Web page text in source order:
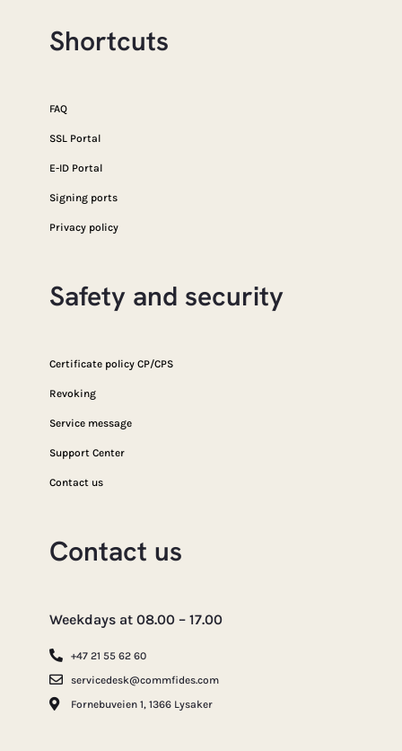
Shortcuts
FAQ
SSL Portal
E-ID Portal
Signing ports
Privacy policy
Safety and security
Certificate policy CP/CPS
Revoking
Service message
Support Center
Contact us
Contact us
Weekdays at 08.00 – 17.00
+47 21 55 62 60
servicedesk@commfides.com
Fornebuveien 1, 1366 Lysaker